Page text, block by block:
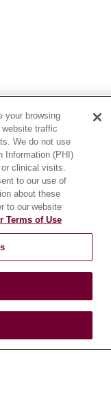
your browsing
traffic
We do not use
Information (PHI)
clinical visits.
to our use of
about these
to our website
Terms of Use